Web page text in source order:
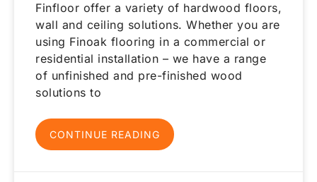
Finfloor offer a variety of hardwood floors,
wall and ceiling solutions. Whether you are
using Finoak flooring in a commercial or
residential installation – we have a range
of unfinished and pre-finished wood
solutions to
CONTINUE READING